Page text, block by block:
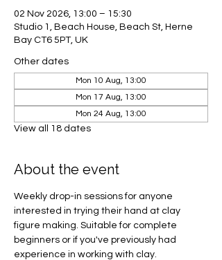
02 Nov 2026, 13:00 – 15:30
Studio 1, Beach House, Beach St, Herne
Bay CT6 5PT, UK
Other dates
Mon 10 Aug, 13:00
Mon 17 Aug, 13:00
Mon 24 Aug, 13:00
View all 18 dates
About the event
Weekly drop-in sessions for anyone
interested in trying their hand at clay
figure making. Suitable for complete
beginners or if you've previously had
experience in working with clay.